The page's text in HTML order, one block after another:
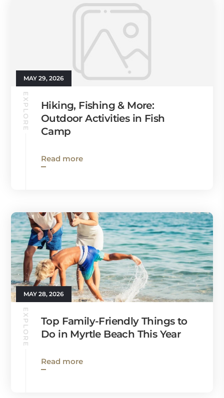
MAY 29, 2026
EXPLORE
Hiking, Fishing & More:
Outdoor Activities in Fish
Camp
Read more
MAY 28, 2026
EXPLORE
Top Family-Friendly Things to
Do in Myrtle Beach This Year
Read more